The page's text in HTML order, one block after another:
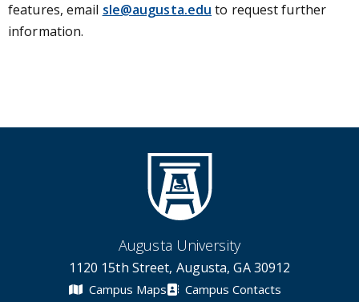
features, email sle@augusta.edu to request further
information.
Augusta University
1120 15th Street, Augusta, GA 30912
Campus Maps Campus Contacts